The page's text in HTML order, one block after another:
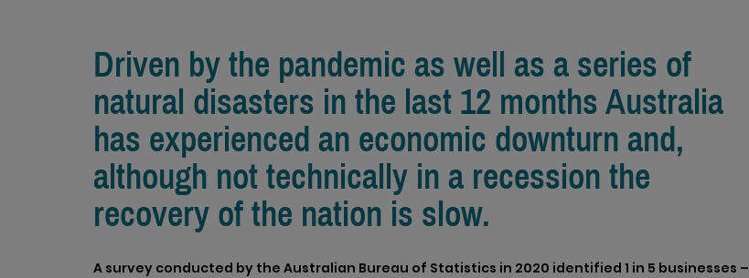
Driven by the pandemic as well as a series of
natural disasters in the last 12 months Australia
has experienced an economic downturn and,
although not technically in a recession the
recovery of the nation is slow.
A survey conducted by the Australian Bureau of Statistics in 2020 identified 1 in 5 businesses –